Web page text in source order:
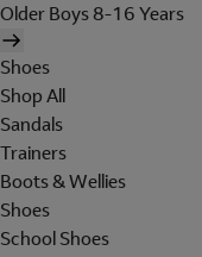
Older Boys 8-16 Years
Shoes
Shop All
Sandals
Trainers
Boots & Wellies
Shoes
School Shoes